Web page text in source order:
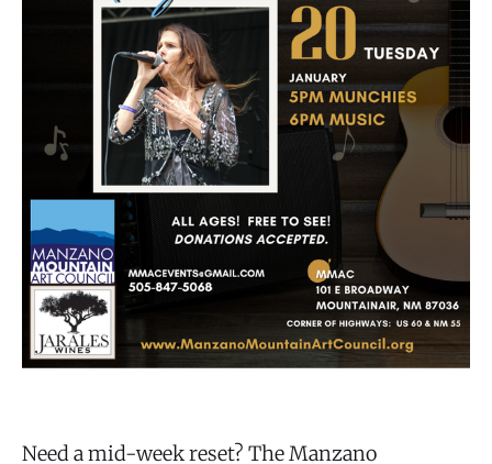
Need a mid-week reset? The Manzano